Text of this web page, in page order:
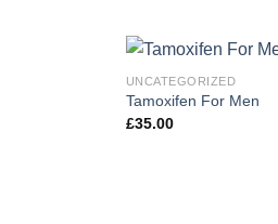
UNCATEGORIZED
Tamoxifen For Men
£35.00